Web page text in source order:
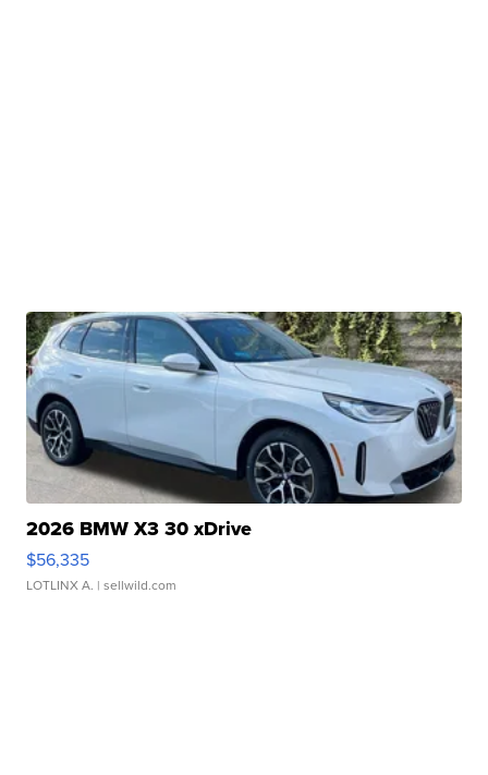
2026 BMW X3 30 xDrive
$56,335
LOTLINX A. | sellwild.com